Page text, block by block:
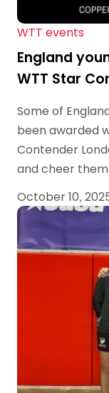
WTT events
England
WTT Star
Some of
been awarded
Contender
and cheer
October 10,